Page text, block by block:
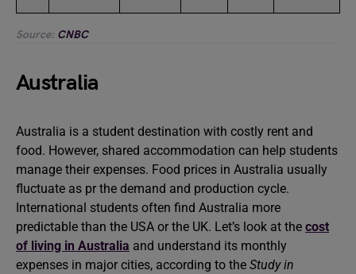
Source: CNBC
Australia
Australia is a student destination with costly rent and
food. However, shared accommodation can help students
manage their expenses. Food prices in Australia usually
fluctuate as pr the demand and production cycle.
International students often find Australia more
predictable than the USA or the UK. Let’s look at the cost
of living in Australia and understand its monthly
expenses in major cities, according to the Study in